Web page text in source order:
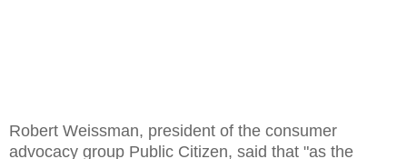
Robert Weissman, president of the consumer
advocacy group Public Citizen, said that "as the